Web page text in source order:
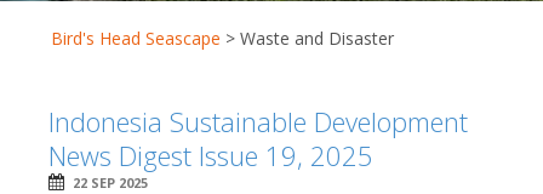
Bird's Head Seascape > Waste and Disaster
Indonesia Sustainable Development
News Digest Issue 19, 2025
22 SEP 2025